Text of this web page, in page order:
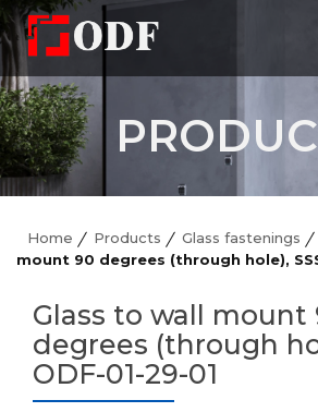
Home Products Glass fastenings
mount 90 degrees (through hole),
Glass to wall mount
degrees (through
ODF-01-29-01